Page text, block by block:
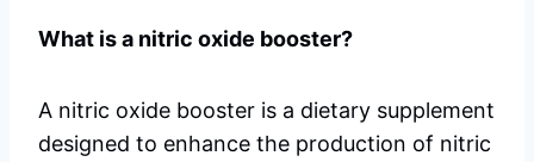
What is a nitric oxide booster?
A nitric oxide booster is a dietary supplement
designed to enhance the production of nitric